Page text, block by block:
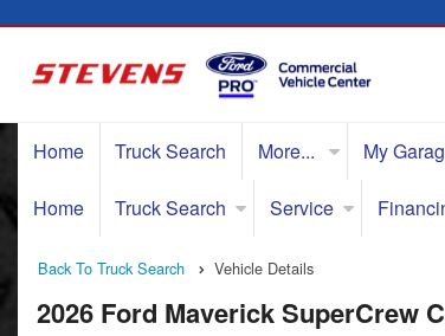
Home Truck Search More... My
Home Truck Search Service
Back To Truck Search Vehicle Details
2026 Ford Maverick SuperCrew